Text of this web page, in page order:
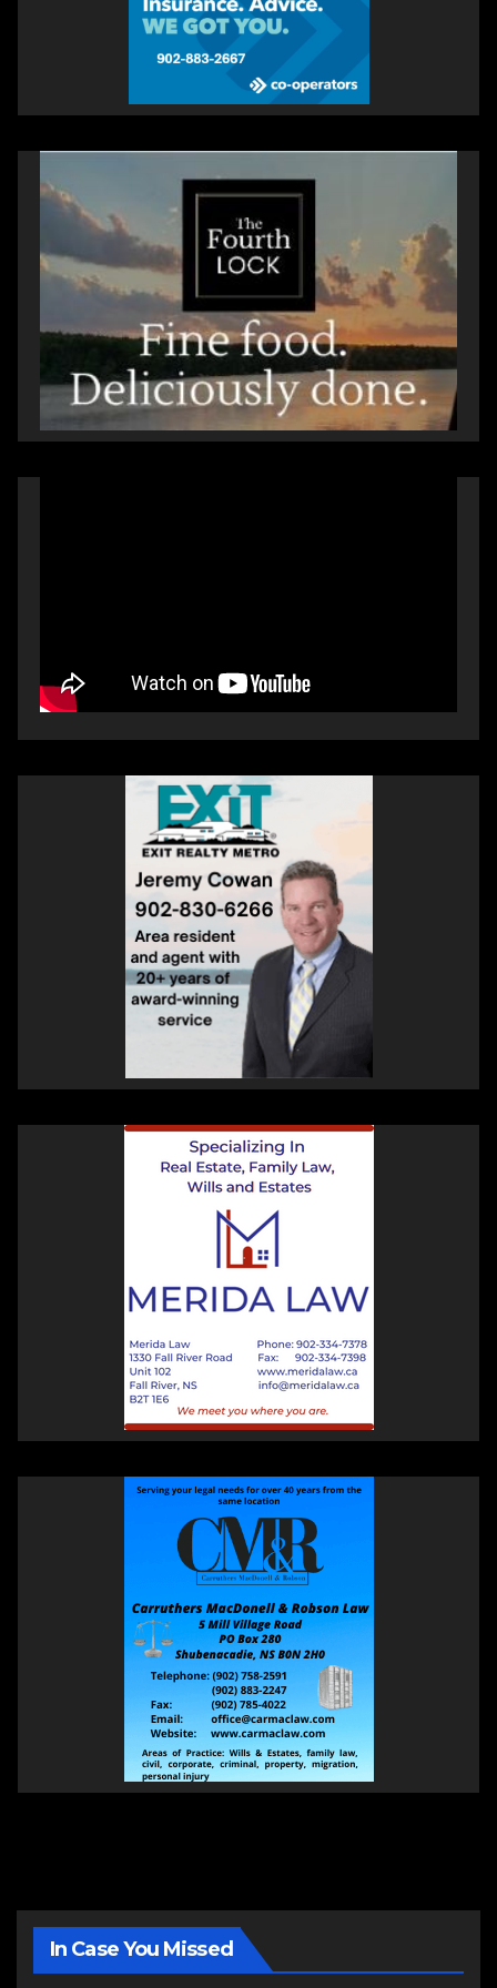
In Case You Missed